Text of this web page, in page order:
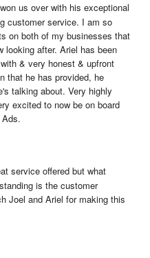
us over with his exceptional
customer service. I am so
on both of my businesses that
looking after. Ariel has been
& very honest & upfront
that he has provided, he
talking about. Very highly
excited to now be on board
service offered but what
is the customer
Joel and Ariel for making this